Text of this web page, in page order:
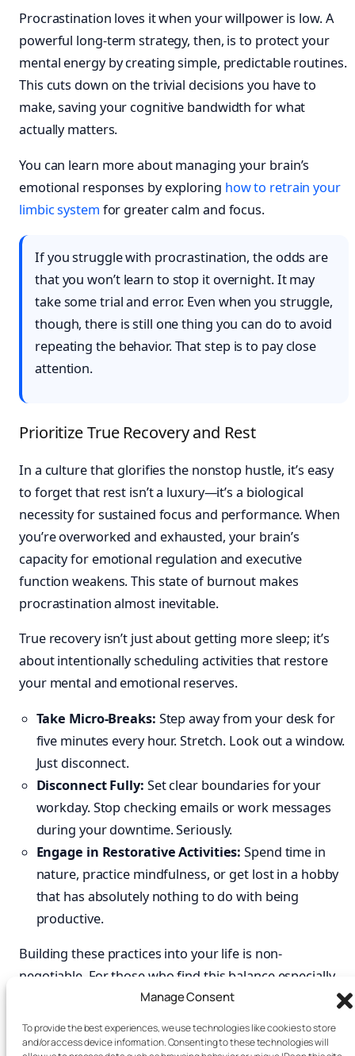
Manage Consent
To provide the best experiences, we use technologies like cookies to store
and/or access device information. Consenting to these technologies will
Procrastination loves it when your willpower is low. A
powerful long-term strategy, then, is to protect your
mental energy by creating simple, predictable routines.
This cuts down on the trivial decisions you have to
make, saving your cognitive bandwidth for what
actually matters.
You can learn more about managing your brain’s
emotional responses by exploring how to retrain your
limbic system for greater calm and focus.
If you struggle with procrastination, the odds are
that you won’t learn to stop it overnight. It may
take some trial and error. Even when you struggle,
though, there is still one thing you can do to avoid
repeating the behavior. That step is to pay close
attention.
Prioritize True Recovery and Rest
In a culture that glorifies the nonstop hustle, it’s easy
to forget that rest isn’t a luxury—it’s a biological
necessity for sustained focus and performance. When
you’re overworked and exhausted, your brain’s
capacity for emotional regulation and executive
function weakens. This state of burnout makes
procrastination almost inevitable.
True recovery isn’t just about getting more sleep; it’s
about intentionally scheduling activities that restore
your mental and emotional reserves.
Take Micro-Breaks: Step away from your desk for
five minutes every hour. Stretch. Look out a window.
Just disconnect.
Disconnect Fully: Set clear boundaries for your
workday. Stop checking emails or work messages
during your downtime. Seriously.
Engage in Restorative Activities: Spend time in
nature, practice mindfulness, or get lost in a hobby
that has absolutely nothing to do with being
productive.
Building these practices into your life is non-
negotiable. For those who find this balance especially
Focus Rechargedand
Interrupted
offer practical roadmaps for reclaiming
your energy and attention. By mastering your